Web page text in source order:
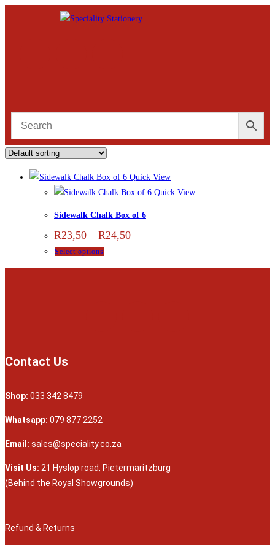
Quick View
Quick View
Sidewalk Chalk Box of 6
R23,50 – R24,50
Select options
Contact Us
Shop: 033 342 8479
Whatsapp: 079 877 2252
Email: sales@speciality.co.za
Visit Us: 21 Hyslop road, Pietermaritzburg
(Behind the Royal Showgrounds)
Refund & Returns